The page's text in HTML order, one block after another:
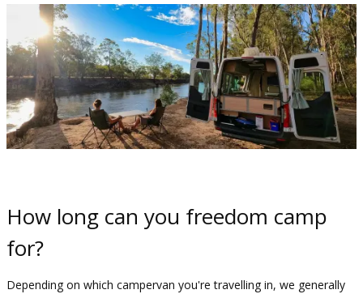
How long can you freedom camp
for?
Depending on which campervan you're travelling in, we generally